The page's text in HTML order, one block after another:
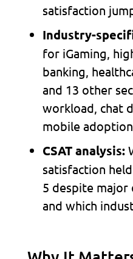
satisfaction
Industry-
for iGaming,
banking,
and 13 other
workload, chat
mobile
CSAT analysis:
satisfaction
5 despite major
and which